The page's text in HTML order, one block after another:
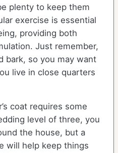
plenty to keep them
exercise is essential
providing both
Just remember,
bark, so you may want
live in close quarters
coat requires some
level of three, you
the house, but a
will help keep things